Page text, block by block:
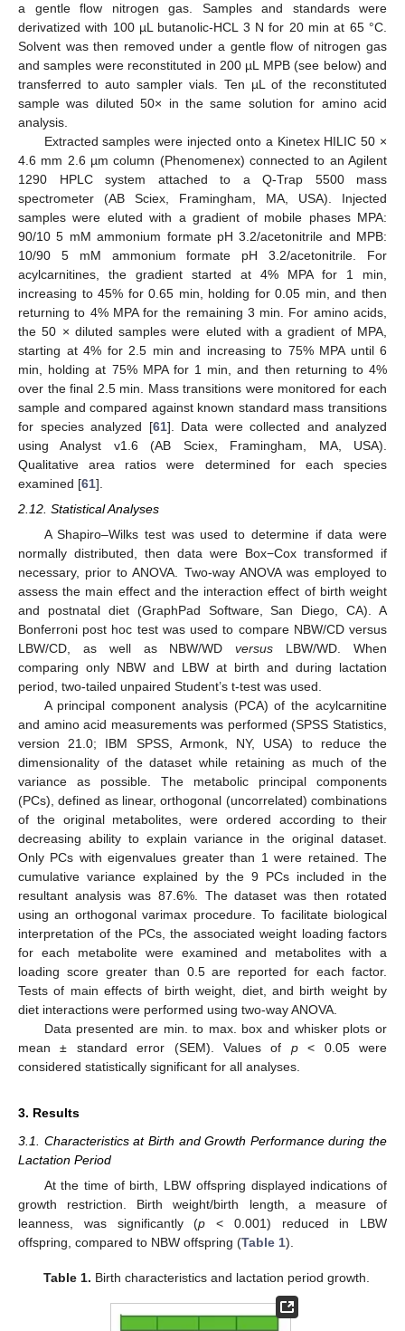
a gentle flow nitrogen gas. Samples and standards were
derivatized with 100 µL butanolic-HCL 3 N for 20 min at 65 °C.
Solvent was then removed under a gentle flow of nitrogen gas
and samples were reconstituted in 200 µL MPB (see below) and
transferred to auto sampler vials. Ten µL of the reconstituted
sample was diluted 50× in the same solution for amino acid
analysis.
Extracted samples were injected onto a Kinetex HILIC 50 ×
4.6 mm 2.6 µm column (Phenomenex) connected to an Agilent
1290 HPLC system attached to a Q-Trap 5500 mass
spectrometer (AB Sciex, Framingham, MA, USA). Injected
samples were eluted with a gradient of mobile phases MPA:
90/10 5 mM ammonium formate pH 3.2/acetonitrile and MPB:
10/90 5 mM ammonium formate pH 3.2/acetonitrile. For
acylcarnitines, the gradient started at 4% MPA for 1 min,
increasing to 45% for 0.65 min, holding for 0.05 min, and then
returning to 4% MPA for the remaining 3 min. For amino acids,
the 50 × diluted samples were eluted with a gradient of MPA,
starting at 4% for 2.5 min and increasing to 75% MPA until 6
min, holding at 75% MPA for 1 min, and then returning to 4%
over the final 2.5 min. Mass transitions were monitored for each
sample and compared against known standard mass transitions
for species analyzed [61]. Data were collected and analyzed
using Analyst v1.6 (AB Sciex, Framingham, MA, USA).
Qualitative area ratios were determined for each species
examined [61].
2.12. Statistical Analyses
A Shapiro–Wilks test was used to determine if data were
normally distributed, then data were Box−Cox transformed if
necessary, prior to ANOVA. Two-way ANOVA was employed to
assess the main effect and the interaction effect of birth weight
and postnatal diet (GraphPad Software, San Diego, CA). A
Bonferroni post hoc test was used to compare NBW/CD versus
LBW/CD, as well as NBW/WDversus LBW/WD. When
comparing only NBW and LBW at birth and during lactation
period, two-tailed unpaired Student’s t-test was used.
A principal component analysis (PCA) of the acylcarnitine
and amino acid measurements was performed (SPSS Statistics,
version 21.0; IBM SPSS, Armonk, NY, USA) to reduce the
dimensionality of the dataset while retaining as much of the
variance as possible. The metabolic principal components
(PCs), defined as linear, orthogonal (uncorrelated) combinations
of the original metabolites, were ordered according to their
decreasing ability to explain variance in the original dataset.
Only PCs with eigenvalues greater than 1 were retained. The
cumulative variance explained by the 9 PCs included in the
resultant analysis was 87.6%. The dataset was then rotated
using an orthogonal varimax procedure. To facilitate biological
interpretation of the PCs, the associated weight loading factors
for each metabolite were examined and metabolites with a
loading score greater than 0.5 are reported for each factor.
Tests of main effects of birth weight, diet, and birth weight by
diet interactions were performed using two-way ANOVA.
Data presented are min. to max. box and whisker plots or
mean ± standard error (SEM). Values of p< 0.05 were
considered statistically significant for all analyses.
3. Results
3.1. Characteristics at Birth and Growth Performance during the
Lactation Period
At the time of birth, LBW offspring displayed indications of
growth restriction. Birth weight/birth length, a measure of
leanness, was significantly (p < 0.001) reduced in LBW
offspring, compared to NBW offspring (Table 1).
Table 1. Birth characteristics and lactation period growth.